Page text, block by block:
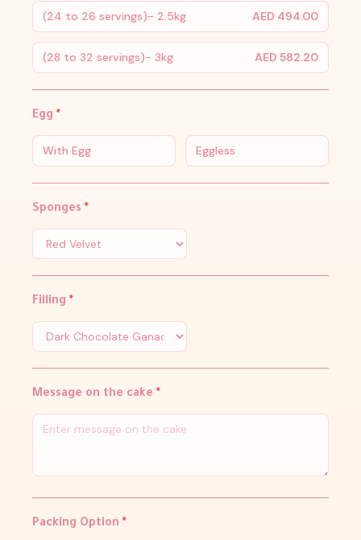
(24 to 26 servings)- 2.5kg AED 494.00
(28 to 32 servings)- 3kg AED 582.20
Egg *
With Egg Eggless
Sponges *
Filling *
Message on the cake *
Packing Option *